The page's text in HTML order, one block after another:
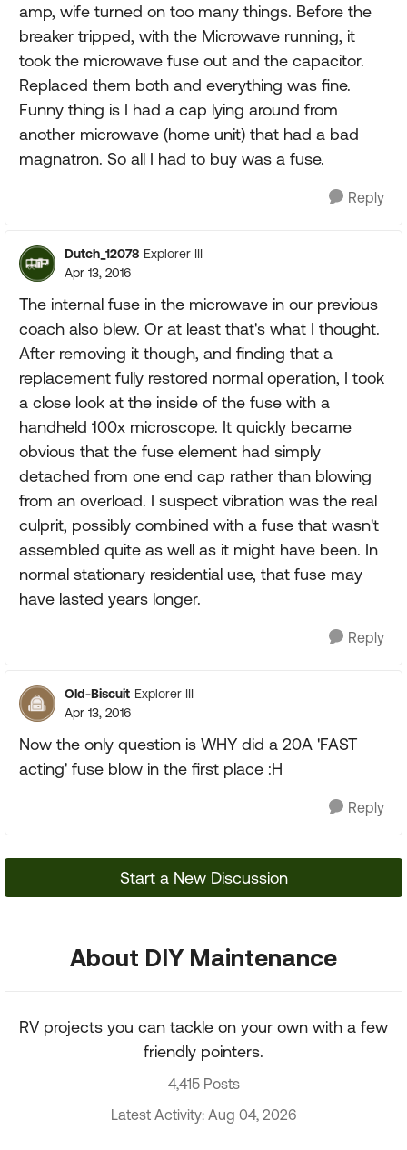
amp, wife turned on too many things. Before the
breaker tripped, with the Microwave running, it
took the microwave fuse out and the capacitor.
Replaced them both and everything was fine.
Funny thing is I had a cap lying around from
another microwave (home unit) that had a bad
magnatron. So all I had to buy was a fuse.
Reply
Dutch_12078 Explorer III
Apr 13, 2016
The internal fuse in the microwave in our previous
coach also blew. Or at least that's what I thought.
After removing it though, and finding that a
replacement fully restored normal operation, I took
a close look at the inside of the fuse with a
handheld 100x microscope. It quickly became
obvious that the fuse element had simply
detached from one end cap rather than blowing
from an overload. I suspect vibration was the real
culprit, possibly combined with a fuse that wasn't
assembled quite as well as it might have been. In
normal stationary residential use, that fuse may
have lasted years longer.
Reply
Old-Biscuit Explorer III
Apr 13, 2016
Now the only question is WHY did a 20A 'FAST
acting' fuse blow in the first place :H
Reply
Start a New Discussion
About DIY Maintenance
RV projects you can tackle on your own with a few
friendly pointers.
4,415 Posts
Latest Activity: Aug 04, 2026